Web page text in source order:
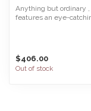
Anything but ordinary ,
features an eye-
$406.00
Out of stock